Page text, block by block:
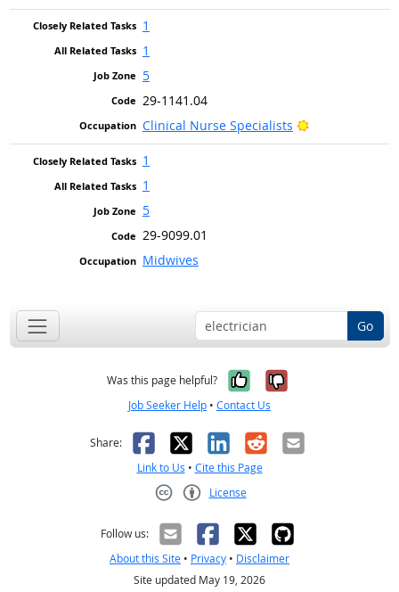
1
1
5
29-1141.04
Clinical Nurse Specialists
Bright Outlook
1
1
5
29-9099.01
Midwives
Go
Was this page helpful? Yes, it was
No, it was
Job Seeker Help • Contact Us
Share: Facebook
X LinkedIn
RedditEmail
Link to Us • Cite this Page
License
Follow us:
About this Site • Privacy • Disclaimer
Site updated May 19, 2026